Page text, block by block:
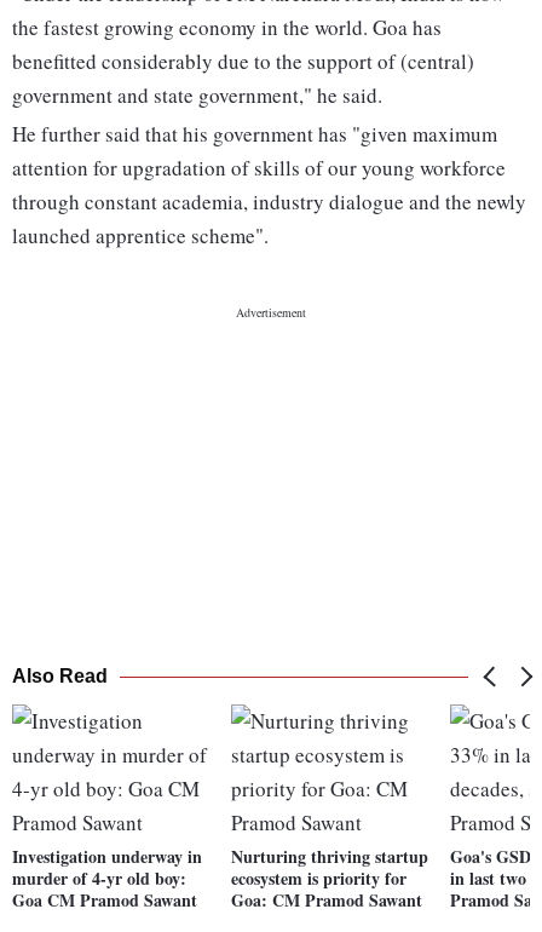
the fastest growing economy in the world. Goa has
benefitted considerably due to the support of (central)
government and state government," he said.
He further said that his government has "given maximum
attention for upgradation of skills of our young workforce
through constant academia, industry dialogue and the newly
launched apprentice scheme".
Also Read
Investigation underway in
murder of 4-yr old boy:
Goa CM Pramod Sawant
Nurturing thriving startup
ecosystem is priority for
Goa: CM Pramod Sawant
Goa's
in last two
Pramod